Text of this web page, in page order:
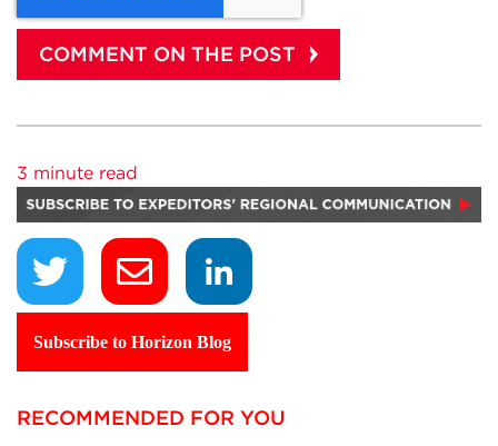
3 minute read
Subscribe to Horizon Blog
RECOMMENDED FOR YOU